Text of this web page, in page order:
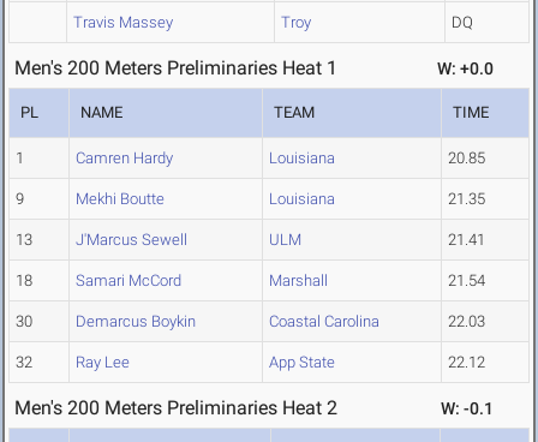
Travis Massey Troy DQ
Men's 200 Meters Preliminaries Heat 1 W: +0.0
PL NAME TEAM TIME
1 Camren Hardy Louisiana 20.85
9 Mekhi Boutte Louisiana 21.35
13 J'Marcus Sewell ULM 21.41
18 Samari McCord Marshall 21.54
30 Demarcus Boykin Coastal Carolina 22.03
32 Ray Lee App State 22.12
Men's 200 Meters Preliminaries Heat 2 W: -0.1